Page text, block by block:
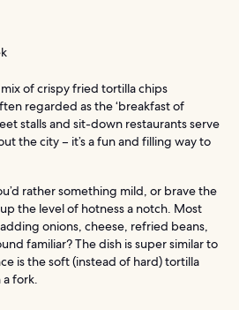
of crispy fried tortilla chips
regarded as the ‘breakfast of
stalls and sit-down restaurants serve
the city – it’s a fun and filling way to
rather something mild, or brave the
the level of hotness a notch. Most
onions, cheese, refried beans,
familiar? The dish is super similar to
is the soft (instead of hard) tortilla
fork.